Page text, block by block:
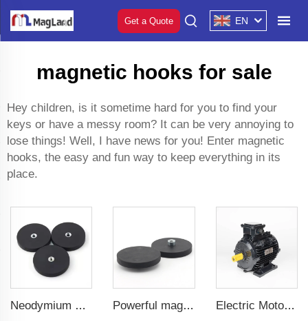
Get a Quote EN
magnetic hooks for sale
Hey children, is it sometime hard for you to find your
keys or have a messy room? It can be very annoying to
lose things! Well, I have news for you! Enter magnetic
hooks, the easy and fun way to keep everything in its
place.
Neodymium magnetic for car phone holder powerful magnetic 43 mm flat female internal thread Powerful magnetic for use in mounting brackets of taxi rooftop lightboxes coated magnet 22 mm convex female thread Electric Motor For Textile Machine 1.1kW-30kW